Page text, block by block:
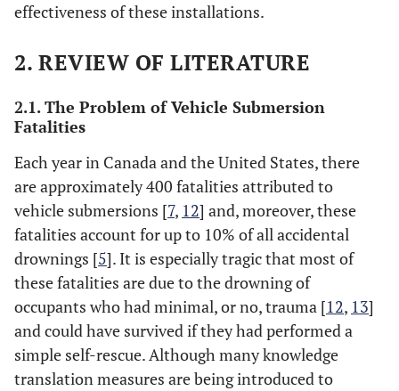
effectiveness of these installations.
2. REVIEW OF LITERATURE
2.1. The Problem of Vehicle Submersion
Fatalities
Each year in Canada and the United States, there
are approximately 400 fatalities attributed to
vehicle submersions [7, 12] and, moreover, these
fatalities account for up to 10% of all accidental
drownings [5]. It is especially tragic that most of
these fatalities are due to the drowning of
occupants who had minimal, or no, trauma [12, 13]
and could have survived if they had performed a
simple self-rescue. Although many knowledge
translation measures are being introduced to